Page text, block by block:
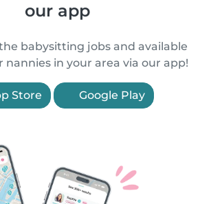
our app
babysitting jobs and available
nannies in your area via our app!
Store Google Play